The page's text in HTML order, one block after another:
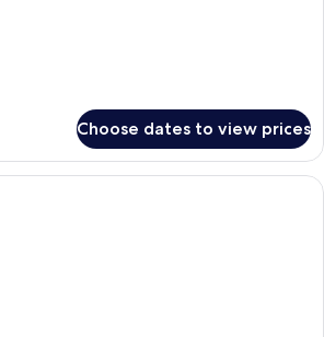
Choose dates to view prices